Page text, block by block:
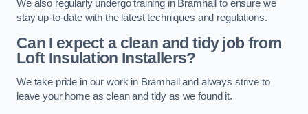
We also regularly undergo training in Bramhall to ensure we
stay up-to-date with the latest techniques and regulations.
Can I expect a clean and tidy job from
Loft Insulation Installers?
We take pride in our work in Bramhall and always strive to
leave your home as clean and tidy as we found it.